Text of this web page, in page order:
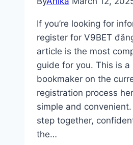
If you’re looking for
register for V9BET
article is the most
guide for you. This is a
bookmaker on the
registration process
simple and convenient.
step together,
the…